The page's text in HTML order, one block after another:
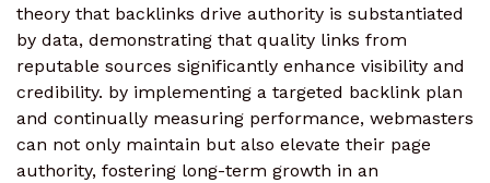
theory that backlinks drive authority is substantiated
by data, demonstrating that quality links from
reputable sources significantly enhance visibility and
credibility. by implementing a targeted backlink plan
and continually measuring performance, webmasters
can not only maintain but also elevate their page
authority, fostering long-term growth in an